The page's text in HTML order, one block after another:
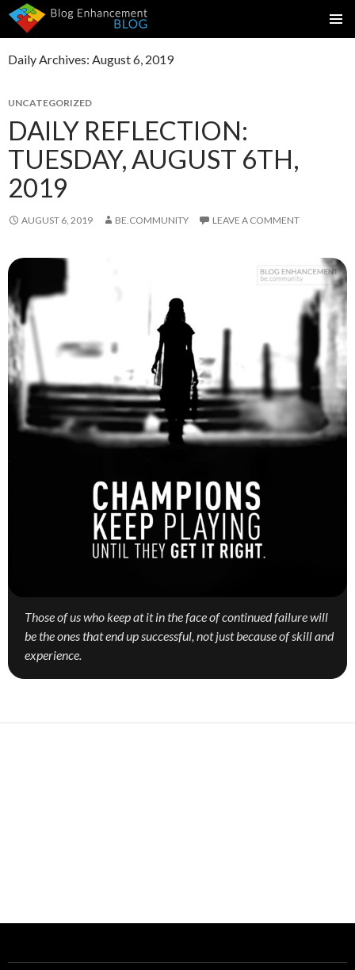
SKIP
CONTENT
Daily Archives: August 6, 2019
UNCATEGORIZED
DAILY REFLECTION:
TUESDAY, AUGUST 6TH,
2019
AUGUST 6, 2019 BE.COMMUNITY LEAVE A COMMENT
Those of us who keep at it in the face of continued failure will
be the ones that end up successful, not just because of skill and
experience.